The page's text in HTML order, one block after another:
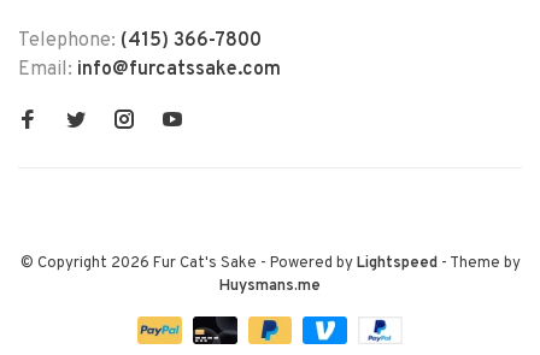
Telephone: (415) 366-7800
Email: info@furcatssake.com
© Copyright 2026 Fur Cat's Sake - Powered byLightspeed- Theme by
Huysmans.me